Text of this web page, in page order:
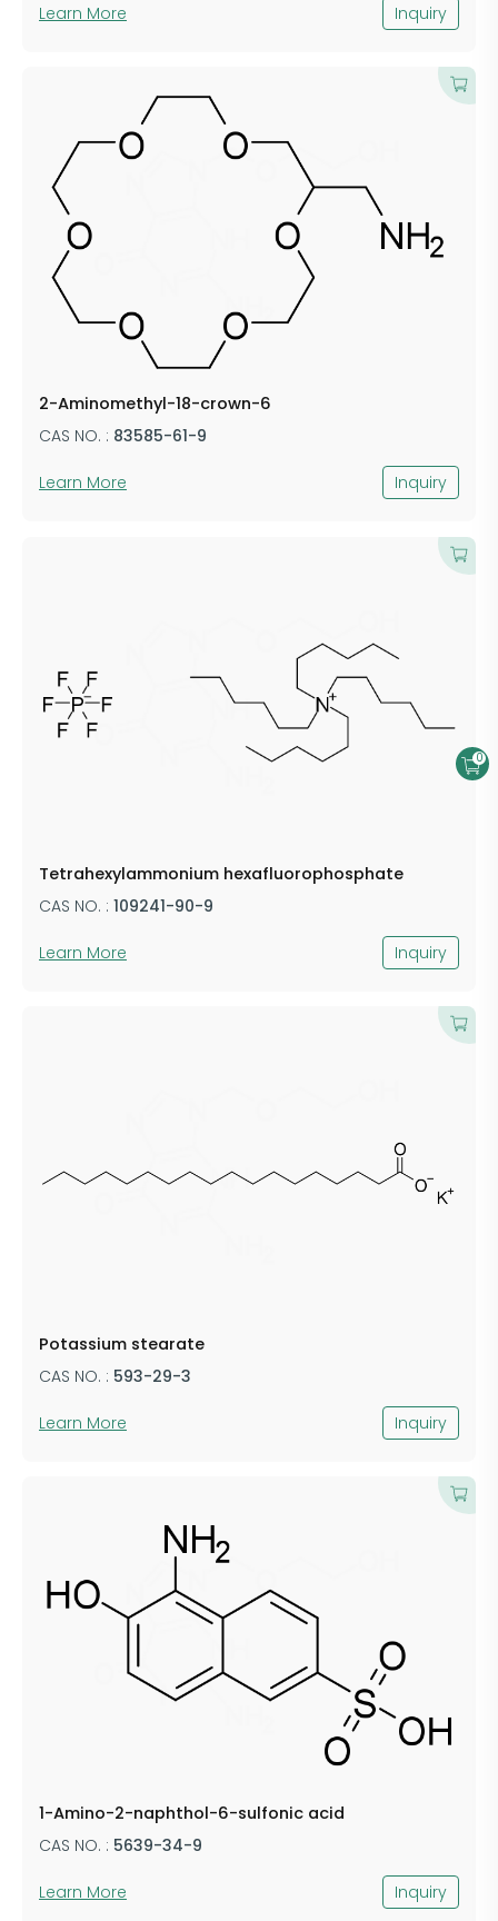
Learn More Inquiry
​2-Aminomethyl-18-crown-6
CAS NO. : ​83585-61-9
Learn More Inquiry
​Tetrahexylammonium hexafluorophosphate
CAS NO. : ​109241-90-9
Learn More Inquiry
​Potassium stearate
CAS NO. : ​593-29-3
Learn More Inquiry
1-Amino-2-naphthol-6-sulfonic acid
CAS NO. : 5639-34-9
Learn More Inquiry
0